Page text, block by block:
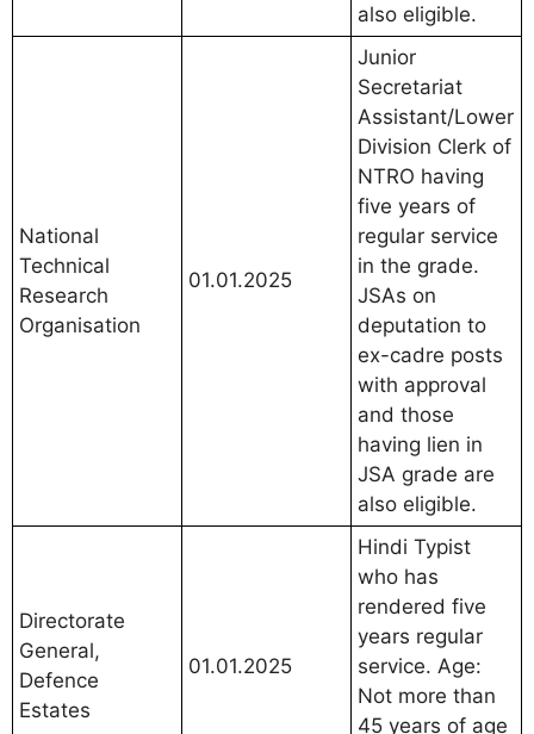
also eligible.
National
Technical
Research
Organisation
01.01.2025
Junior
Secretariat
Assistant/Lower
Division Clerk of
NTRO having
five years of
regular service
in the grade.
JSAs on
deputation to
ex-cadre posts
with approval
and those
having lien in
JSA grade are
also eligible.
Directorate
General,
Defence
Estates
01.01.2025
Hindi Typist
who has
rendered five
years regular
service. Age:
Not more than
45 years of age